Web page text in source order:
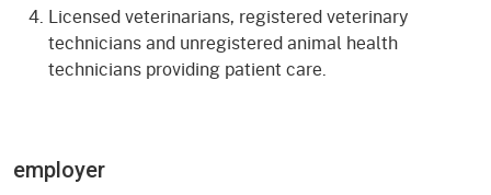
Licensed veterinarians, registered veterinary
technicians and unregistered animal health
technicians providing patient care.
employer